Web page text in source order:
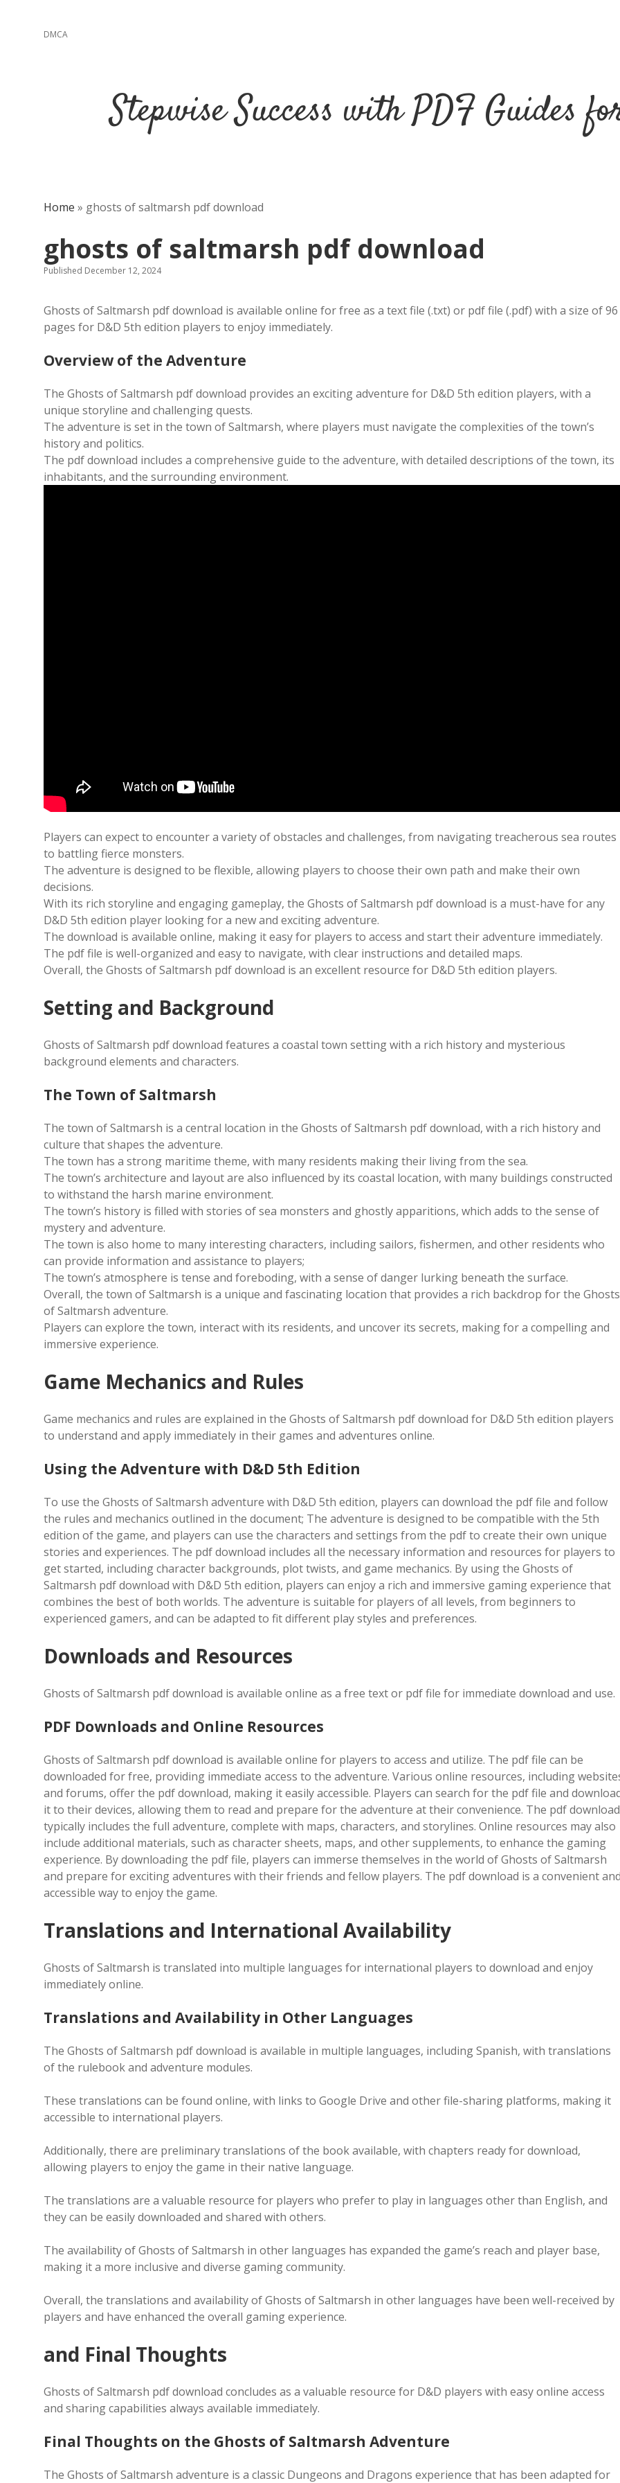
DMCA
Stepwise Success with PDF Guides
Home » ghosts of saltmarsh pdf download
ghosts of saltmarsh pdf download
Published December 12, 2024
Ghosts of Saltmarsh pdf download is available online for free as a text file (.txt) or pdf file (.pdf) with a size of 96
pages for D&D 5th edition players to enjoy immediately.
Overview of the Adventure
The Ghosts of Saltmarsh pdf download provides an exciting adventure for D&D 5th edition players, with a
unique storyline and challenging quests.
The adventure is set in the town of Saltmarsh, where players must navigate the complexities of the town’s
history and politics.
The pdf download includes a comprehensive guide to the adventure, with detailed descriptions of the town, its
inhabitants, and the surrounding environment.
Players can expect to encounter a variety of obstacles and challenges, from navigating treacherous sea routes
to battling fierce monsters.
The adventure is designed to be flexible, allowing players to choose their own path and make their own
decisions.
With its rich storyline and engaging gameplay, the Ghosts of Saltmarsh pdf download is a must-have for any
D&D 5th edition player looking for a new and exciting adventure.
The download is available online, making it easy for players to access and start their adventure immediately.
The pdf file is well-organized and easy to navigate, with clear instructions and detailed maps.
Overall, the Ghosts of Saltmarsh pdf download is an excellent resource for D&D 5th edition players.
Setting and Background
Ghosts of Saltmarsh pdf download features a coastal town setting with a rich history and mysterious
background elements and characters.
The Town of Saltmarsh
The town of Saltmarsh is a central location in the Ghosts of Saltmarsh pdf download, with a rich history and
culture that shapes the adventure.
The town has a strong maritime theme, with many residents making their living from the sea.
The town’s architecture and layout are also influenced by its coastal location, with many buildings constructed
to withstand the harsh marine environment.
The town’s history is filled with stories of sea monsters and ghostly apparitions, which adds to the sense of
mystery and adventure.
The town is also home to many interesting characters, including sailors, fishermen, and other residents who
can provide information and assistance to players;
The town’s atmosphere is tense and foreboding, with a sense of danger lurking beneath the surface.
Overall, the town of Saltmarsh is a unique and fascinating location that provides a rich backdrop for the Ghosts
of Saltmarsh adventure.
Players can explore the town, interact with its residents, and uncover its secrets, making for a compelling and
immersive experience.
Game Mechanics and Rules
Game mechanics and rules are explained in the Ghosts of Saltmarsh pdf download for D&D 5th edition players
to understand and apply immediately in their games and adventures online.
Using the Adventure with D&D 5th Edition
To use the Ghosts of Saltmarsh adventure with D&D 5th edition, players can download the pdf file and follow
the rules and mechanics outlined in the document; The adventure is designed to be compatible with the 5th
edition of the game, and players can use the characters and settings from the pdf to create their own unique
stories and experiences. The pdf download includes all the necessary information and resources for players to
get started, including character backgrounds, plot twists, and game mechanics. By using the Ghosts of
Saltmarsh pdf download with D&D 5th edition, players can enjoy a rich and immersive gaming experience that
combines the best of both worlds. The adventure is suitable for players of all levels, from beginners to
experienced gamers, and can be adapted to fit different play styles and preferences.
Downloads and Resources
Ghosts of Saltmarsh pdf download is available online as a free text or pdf file for immediate download and use.
PDF Downloads and Online Resources
Ghosts of Saltmarsh pdf download is available online for players to access and utilize. The pdf file can be
downloaded for free, providing immediate access to the adventure. Various online resources, including
and forums, offer the pdf download, making it easily accessible. Players can search for the pdf file and
it to their devices, allowing them to read and prepare for the adventure at their convenience. The pdf download
typically includes the full adventure, complete with maps, characters, and storylines. Online resources may also
include additional materials, such as character sheets, maps, and other supplements, to enhance the gaming
experience. By downloading the pdf file, players can immerse themselves in the world of Ghosts of Saltmarsh
and prepare for exciting adventures with their friends and fellow players. The pdf download is a convenient
accessible way to enjoy the game.
Translations and International Availability
Ghosts of Saltmarsh is translated into multiple languages for international players to download and enjoy
immediately online.
Translations and Availability in Other Languages
The Ghosts of Saltmarsh pdf download is available in multiple languages, including Spanish, with translations
of the rulebook and adventure modules.
These translations can be found online, with links to Google Drive and other file-sharing platforms, making it
accessible to international players.
Additionally, there are preliminary translations of the book available, with chapters ready for download,
allowing players to enjoy the game in their native language.
The translations are a valuable resource for players who prefer to play in languages other than English, and
they can be easily downloaded and shared with others.
The availability of Ghosts of Saltmarsh in other languages has expanded the game’s reach and player base,
making it a more inclusive and diverse gaming community.
Overall, the translations and availability of Ghosts of Saltmarsh in other languages have been well-received by
players and have enhanced the overall gaming experience.
and Final Thoughts
Ghosts of Saltmarsh pdf download concludes as a valuable resource for D&D players with easy online access
and sharing capabilities always available immediately.
Final Thoughts on the Ghosts of Saltmarsh Adventure
The Ghosts of Saltmarsh adventure is a classic Dungeons and Dragons experience that has been adapted for